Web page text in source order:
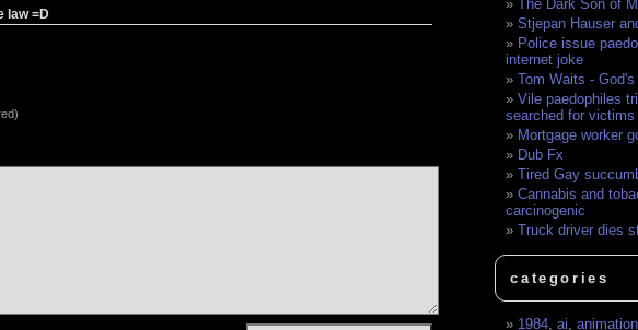
law =D
The Dark Son of
Stjepan Hauser
Police issue
internet joke
Tom Waits -
Vile paedophiles
searched for victims
Mortgage worker
Dub Fx
Tired Gay
Cannabis and
carcinogenic
Truck driver dies
categories
1984,ai,animation